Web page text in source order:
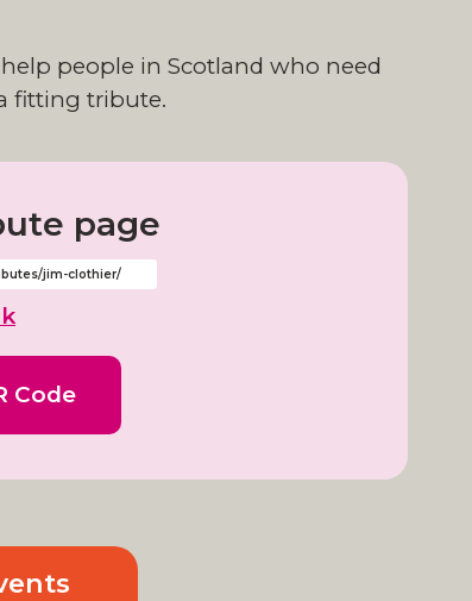
people in Scotland who need
fitting tribute.
page
Code